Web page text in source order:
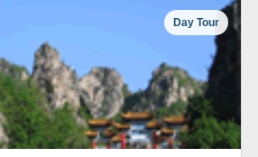
Day Tour